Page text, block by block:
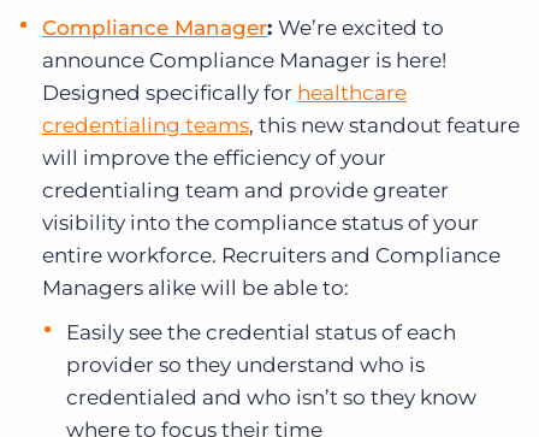
Compliance Manager: We’re excited to
announce Compliance Manager is here!
Designed specifically for healthcare
credentialing teams, this new standout feature
will improve the efficiency of your
credentialing team and provide greater
visibility into the compliance status of your
entire workforce. Recruiters and Compliance
Managers alike will be able to:
Easily see the credential status of each
provider so they understand who is
credentialed and who isn’t so they know
where to focus their time